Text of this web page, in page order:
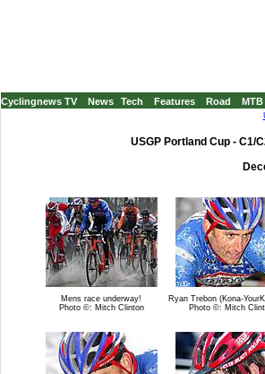
Cyclingnews TV News Tech Features Road MTB
USGP Portland Cup - C1/
Mens race underway!
Photo ©: Mitch Clinton
Ryan Trebon (Kona-
Photo ©: Mitch